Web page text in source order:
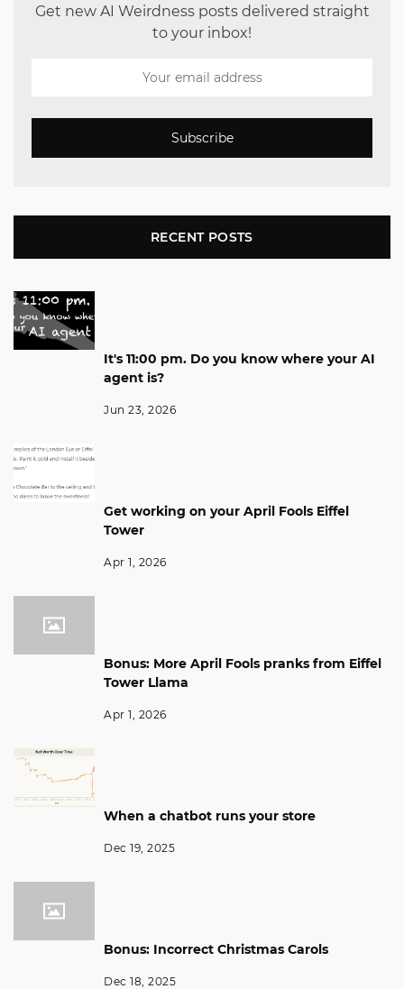
Get new AI Weirdness posts delivered straight
to your inbox!
Subscribe
RECENT POSTS
It's 11:00 pm. Do you know where your AI
agent is?
Jun 23, 2026
Get working on your April Fools Eiffel
Tower
Apr 1, 2026
Bonus: More April Fools pranks from Eiffel
Tower Llama
Apr 1, 2026
When a chatbot runs your store
Dec 19, 2025
Bonus: Incorrect Christmas Carols
Dec 18, 2025